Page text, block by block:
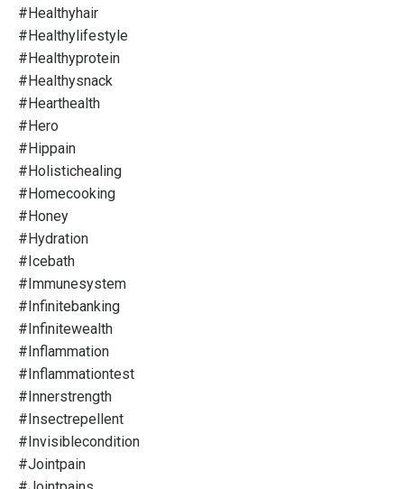
#healthyhair
#healthylifestyle
#healthyprotein
#healthysnack
#hearthealth
#hero
#hippain
#holistichealing
#homecooking
#honey
#hydration
#icebath
#immunesystem
#infinitebanking
#infinitewealth
#inflammation
#inflammationtest
#innerstrength
#insectrepellent
#invisiblecondition
#jointpain